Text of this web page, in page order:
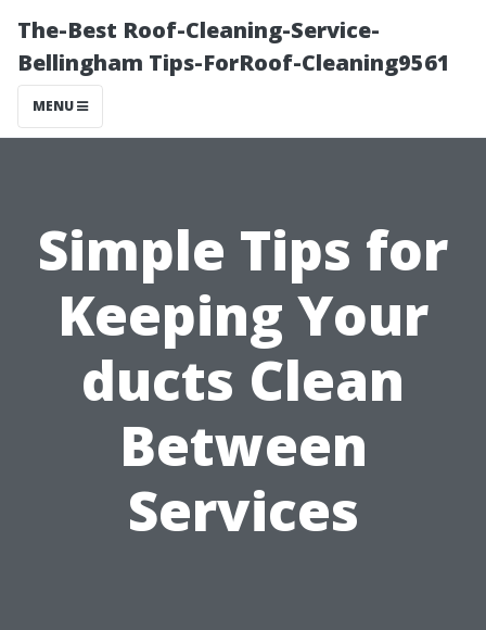
The-Best Roof-Cleaning-Service-
Bellingham Tips-ForRoof-Cleaning9561
MENU
Simple Tips for
Keeping Your
ducts Clean
Between
Services